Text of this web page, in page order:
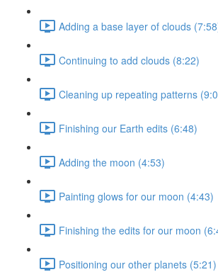
Adding a base layer of clouds
Continuing to add clouds (8:22)
Cleaning up repeating patterns
Finishing our Earth edits (6:48)
Adding the moon (4:53)
Painting glows for our moon (4:43)
Finishing the edits for our moon
Positioning our other planets (5:21)